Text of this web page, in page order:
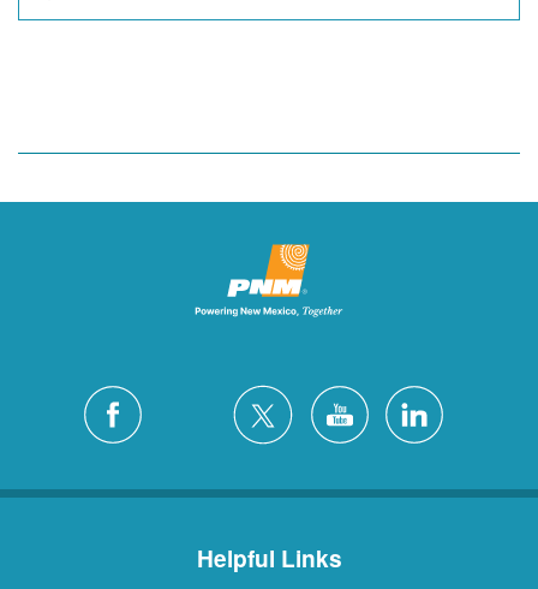
Helpful Links